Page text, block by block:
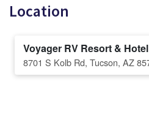
Location
Voyager RV Resort & Hotel
8701 S Kolb Rd, Tucson, AZ